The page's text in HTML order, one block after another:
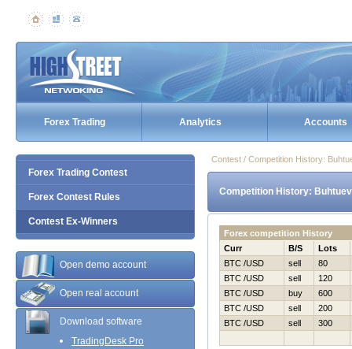
Forex Trading Analytics Accounts
Forex Trading Contest
Forex Contest Rules
Contest Ex-Winners
Open demo account
Open real account
Download software
TradingDesk Pro
Contest / Competition History:
Competition History:
Forex competition History
Curr
B/S
Lots
BTC /USD
sell
80
BTC /USD
sell
120
BTC /USD
buy
600
BTC /USD
sell
200
BTC /USD
sell 300